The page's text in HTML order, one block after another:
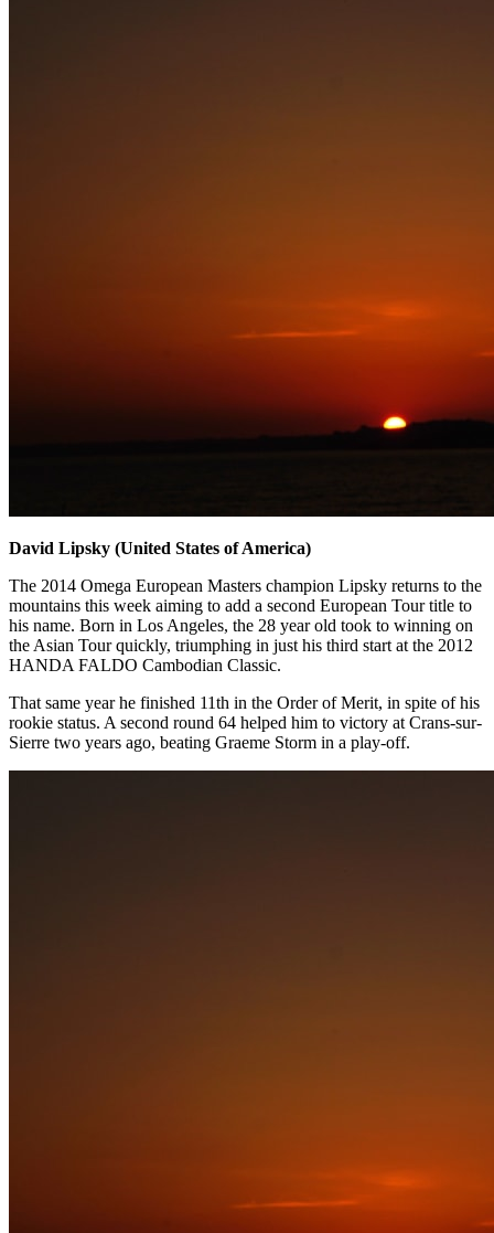
David Lipsky (United States of America)
The 2014 Omega European Masters champion Lipsky returns to the
mountains this week aiming to add a second European Tour title to
his name. Born in Los Angeles, the 28 year old took to winning on
the Asian Tour quickly, triumphing in just his third start at the 2012
HANDA FALDO Cambodian Classic.
That same year he finished 11th in the Order of Merit, in spite of his
rookie status. A second round 64 helped him to victory at Crans-sur-
Sierre two years ago, beating Graeme Storm in a play-off.